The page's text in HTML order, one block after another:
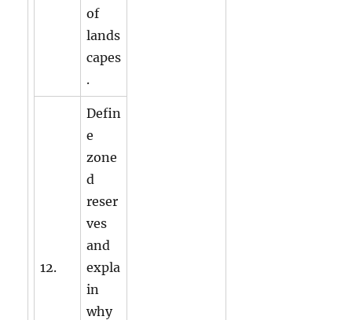
of
lands
capes
.
12.
Defin
e
zone
d
reser
ves
and
expla
in
why